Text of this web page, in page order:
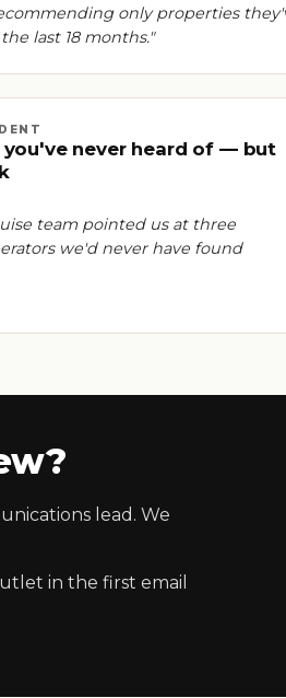
only properties
last 18 months."
you've never heard of — but
team pointed us at three
we'd never have found
lead. We
in the first email